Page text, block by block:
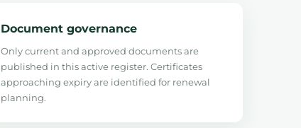
Document governance
Only current and approved documents are
published in this active register. Certificates
approaching expiry are identified for renewal
planning.